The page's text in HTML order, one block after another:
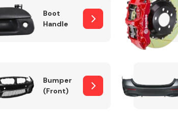
Boot
Handle
Bumper
(Front)